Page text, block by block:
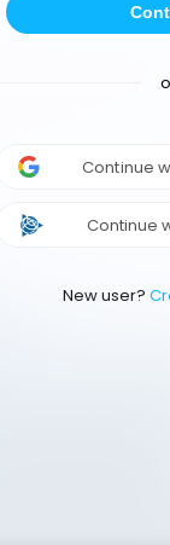
Continue
Continue
New user?